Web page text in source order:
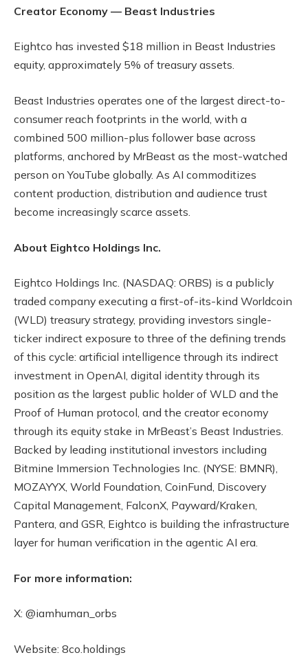
Creator Economy — Beast Industries
Eightco has invested $18 million in Beast Industries
equity, approximately 5% of treasury assets.
Beast Industries operates one of the largest direct-to-
consumer reach footprints in the world, with a
combined 500 million-plus follower base across
platforms, anchored by MrBeast as the most-watched
person on YouTube globally. As AI commoditizes
content production, distribution and audience trust
become increasingly scarce assets.
About Eightco Holdings Inc.
Eightco Holdings Inc. (NASDAQ: ORBS) is a publicly
traded company executing a first-of-its-kind Worldcoin
(WLD) treasury strategy, providing investors single-
ticker indirect exposure to three of the defining trends
of this cycle: artificial intelligence through its indirect
investment in OpenAI, digital identity through its
position as the largest public holder of WLD and the
Proof of Human protocol, and the creator economy
through its equity stake in MrBeast’s Beast Industries.
Backed by leading institutional investors including
Bitmine Immersion Technologies Inc. (NYSE: BMNR),
MOZAYYX, World Foundation, CoinFund, Discovery
Capital Management, FalconX, Payward/Kraken,
Pantera, and GSR, Eightco is building the infrastructure
layer for human verification in the agentic AI era.
For more information:
X: @iamhuman_orbs
Website: 8co.holdings